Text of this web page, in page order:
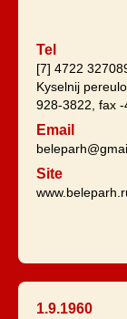
Tel
[7] 4722
Kyselnij
928-3822, fax -
Email
Site
1.9.1960